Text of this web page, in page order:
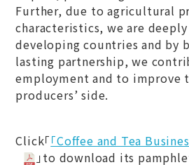
Further, due to agricultural
characteristics, we are
developing countries and by
lasting partnership, we
employment and to improve
producers’ side.
Click「「Coffee and Tea
」to download its